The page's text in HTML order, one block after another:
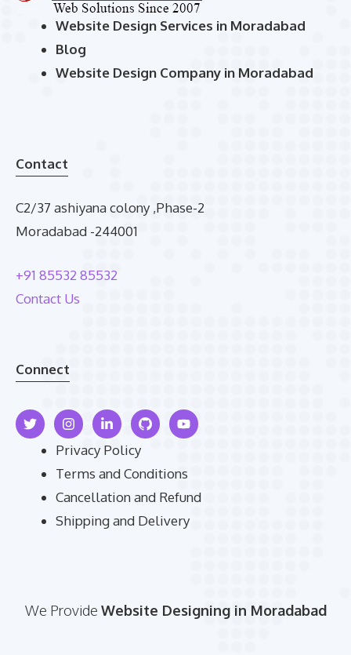
Website Design Services in Moradabad
Blog
Website Design Company in Moradabad
Contact
C2/37 ashiyana colony ,Phase-2
Moradabad -244001
+91 85532 85532
Contact Us
Connect
Privacy Policy
Terms and Conditions
Cancellation and Refund
Shipping and Delivery
We Provide Website Designing in Moradabad